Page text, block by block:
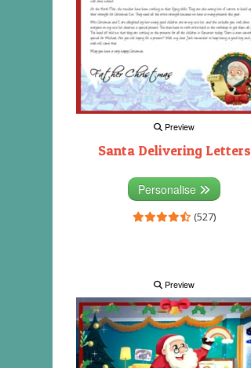
Preview
Santa Delivering Letters
Personalise
(527)
Preview